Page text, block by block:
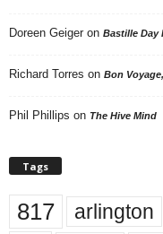
Doreen Geiger on Bastille Day
Richard Torres on Bon
Phil Phillips on The Hive Mind
Tags
817 arlington